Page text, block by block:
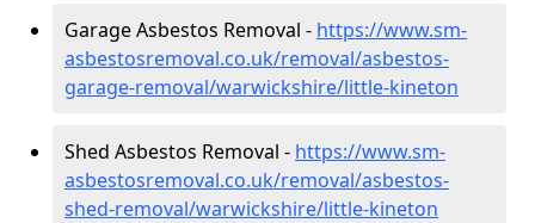
Garage Asbestos Removal - https://www.sm-
asbestosremoval.co.uk/removal/asbestos-
garage-removal/warwickshire/little-kineton
Shed Asbestos Removal - https://www.sm-
asbestosremoval.co.uk/removal/asbestos-
shed-removal/warwickshire/little-kineton